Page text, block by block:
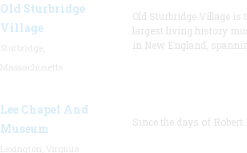
Old Sturbridge
Village
Old Sturbridge Village is
largest living history
in New England,
Lee Chapel And
Museum
Since the days of Robert